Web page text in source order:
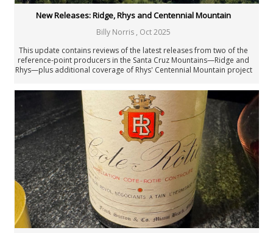
New Releases: Ridge, Rhys and Centennial Mountain
Billy Norris , Oct 2025
This update contains reviews of the latest releases from two of the
reference-point producers in the Santa Cruz Mountains—Ridge and
Rhys—plus additional coverage of Rhys' Centennial Mountain project